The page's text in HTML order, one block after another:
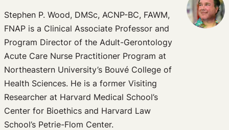
Stephen P. Wood, DMSc, ACNP-BC, FAWM,
FNAP is a Clinical Associate Professor and
Program Director of the Adult-Gerontology
Acute Care Nurse Practitioner Program at
Northeastern University’s Bouvé College of
Health Sciences. He is a former Visiting
Researcher at Harvard Medical School’s
Center for Bioethics and Harvard Law
School’s Petrie-Flom Center.